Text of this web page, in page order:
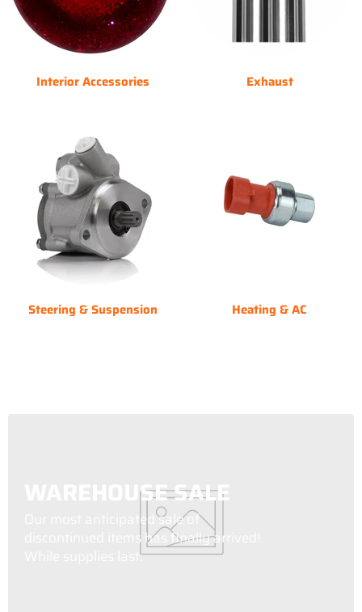
Interior Accessories Exhaust
Steering & Suspension Heating & AC
WAREHOUSE SALE
Our most anticipated sale of
discontinued items has finally arrived!
While supplies last.